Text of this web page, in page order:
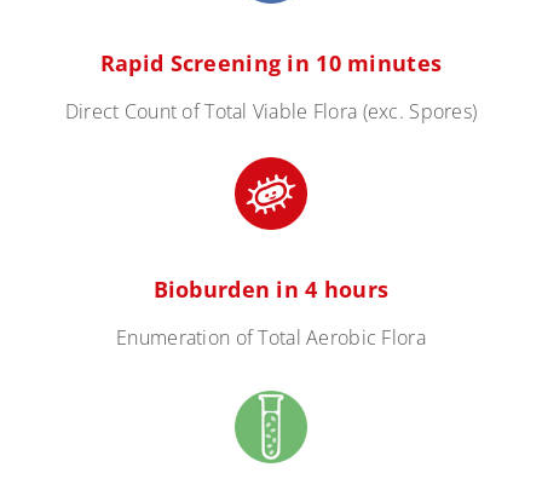
Rapid Screening in 10 minutes
Direct Count of Total Viable Flora (exc. Spores)
Bioburden in 4 hours
Enumeration of Total Aerobic Flora